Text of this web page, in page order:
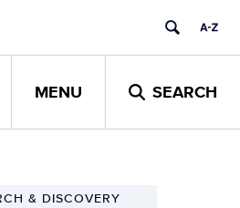
MENU SEARCH
& DISCOVERY